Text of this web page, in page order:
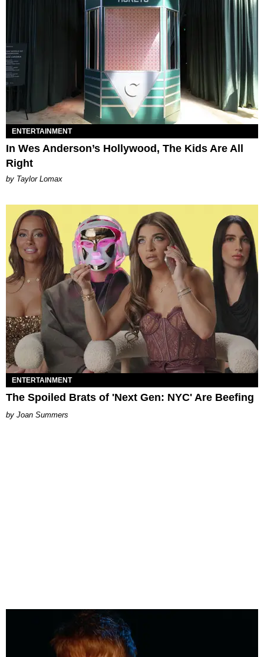
ENTERTAINMENT
In Wes Anderson’s Hollywood, The Kids Are All
Right
by Taylor Lomax
ENTERTAINMENT
The Spoiled Brats of 'Next Gen: NYC' Are Beefing
Joan Summers